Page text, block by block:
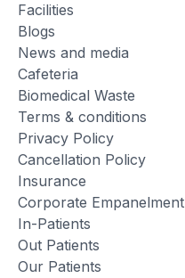
Facilities
Blogs
News and media
Cafeteria
Biomedical Waste
Terms & conditions
Privacy Policy
Cancellation Policy
Insurance
Corporate Empanelment
In-Patients
Out Patients
Our Patients